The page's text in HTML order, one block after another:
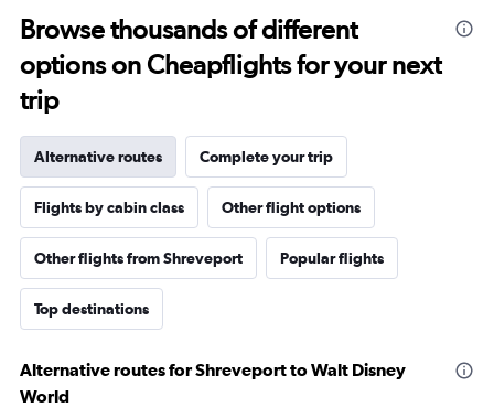
Browse thousands of different
options on Cheapflights for your next
trip
Alternative routes Complete your trip
Flights by cabin class Other flight options
Other flights from Shreveport Popular flights
Top destinations
Alternative routes for Shreveport to Walt Disney
World